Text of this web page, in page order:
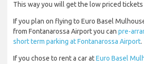
This way you will get the low priced tickets
If you plan on flying to Euro Basel
from Fontanarossa Airport you can pre-
short term parking at Fontanarossa Airport.
If you chose to rent a car atEuro Basel